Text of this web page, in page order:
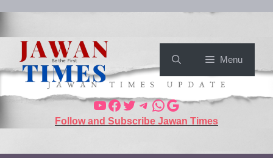
Menu
Follow and Subscribe Jawan Times